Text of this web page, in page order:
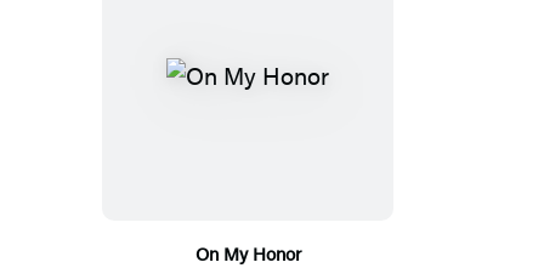
On My Honor